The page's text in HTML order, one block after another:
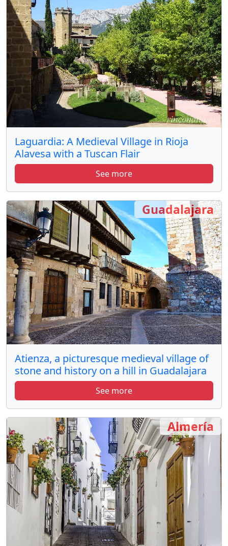
Laguardia: A Medieval Village in Rioja
Alavesa with a Tuscan Flair
See more
Atienza, a picturesque medieval village of
stone and history on a hill in Guadalajara
See more
Guadalajara
Almería